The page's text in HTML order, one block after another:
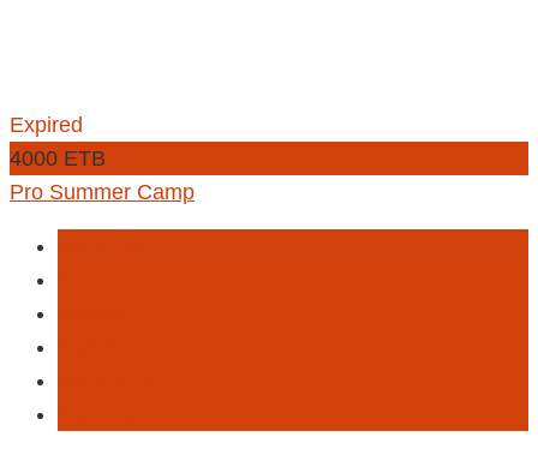
Expired
4000 ETB
Pro Summer Camp